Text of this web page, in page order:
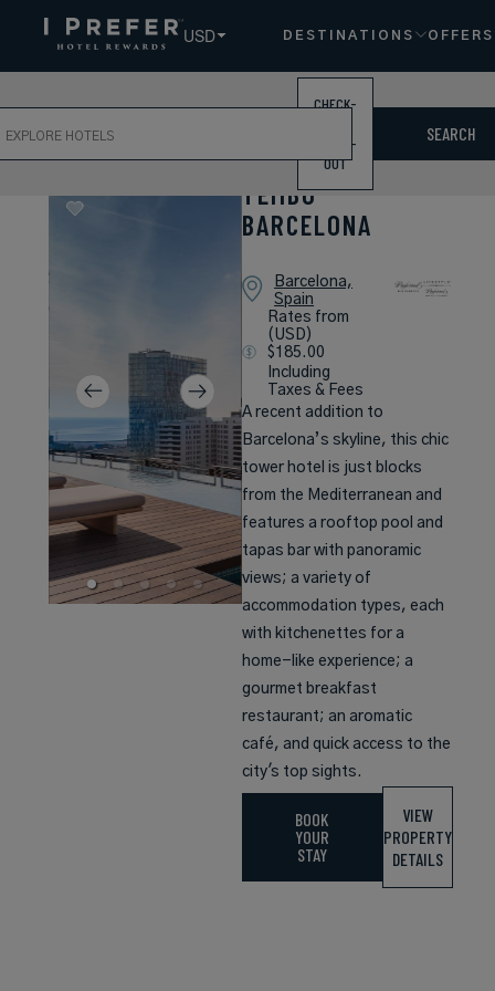
USD DESTINATIONS OFFERS
CHECK-
CHECK-
OUT
SEARCH
TEMBO
BARCELONA
Barcelona,
Spain
Rates from
(USD)
$185.00
Including
Taxes & Fees
A recent addition to
Barcelona’s skyline, this chic
tower hotel is just blocks
from the Mediterranean and
features a rooftop pool and
tapas bar with panoramic
views; a variety of
accommodation types, each
with kitchenettes for a
home-like experience; a
gourmet breakfast
restaurant; an aromatic
café, and quick access to the
city's top sights.
BOOK
YOUR
STAY
VIEW
PROPERTY
DETAILS